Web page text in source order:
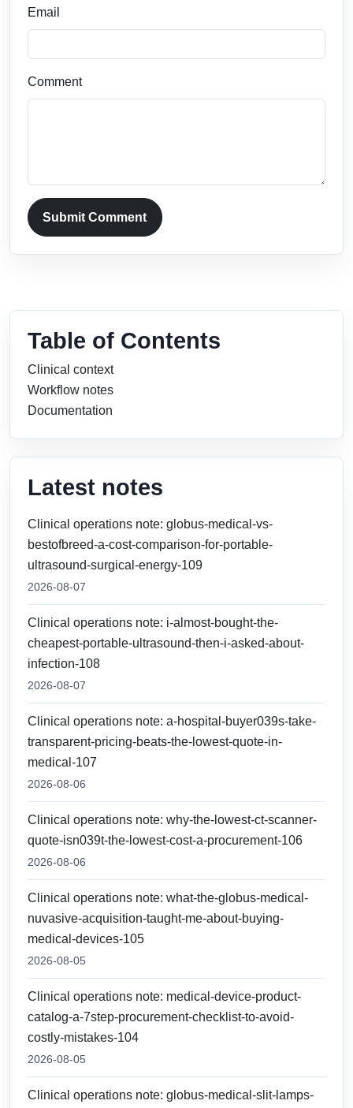
Email
Comment
Submit Comment
Table of Contents
Clinical context
Workflow notes
Documentation
Latest notes
Clinical operations note: globus-medical-vs-
bestofbreed-a-cost-comparison-for-portable-
ultrasound-surgical-energy-109
2026-08-07
Clinical operations note: i-almost-bought-the-
cheapest-portable-ultrasound-then-i-asked-about-
infection-108
2026-08-07
Clinical operations note: a-hospital-buyer039s-take-
transparent-pricing-beats-the-lowest-quote-in-
medical-107
2026-08-06
Clinical operations note: why-the-lowest-ct-scanner-
quote-isn039t-the-lowest-cost-a-procurement-106
2026-08-06
Clinical operations note: what-the-globus-medical-
nuvasive-acquisition-taught-me-about-buying-
medical-devices-105
2026-08-05
Clinical operations note: medical-device-product-
catalog-a-7step-procurement-checklist-to-avoid-
costly-mistakes-104
2026-08-05
Clinical operations note: globus-medical-slit-lamps-